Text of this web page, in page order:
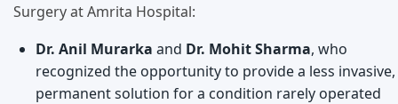
Surgery at Amrita Hospital:
Dr. Anil Murarka and Dr. Mohit Sharma, who
recognized the opportunity to provide a less invasive,
permanent solution for a condition rarely operated